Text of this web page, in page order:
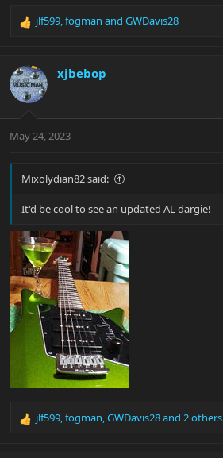
R
c
t
i
s
jlf599,fogman and GWDavis28
xjbebop
May 24, 2023
Mixolydian82 said:
It'd be cool to see an updated AL dargie!
R
jlf599,fogman,GWDavis28and 2 others